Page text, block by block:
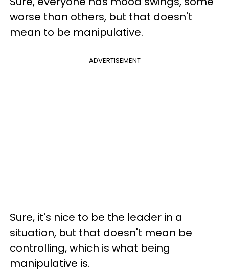
worse than others, but that doesn't
mean to be manipulative.
ADVERTISEMENT
Sure, it's nice to be the leader in a
situation, but that doesn't mean be
controlling, which is what being
manipulative is.